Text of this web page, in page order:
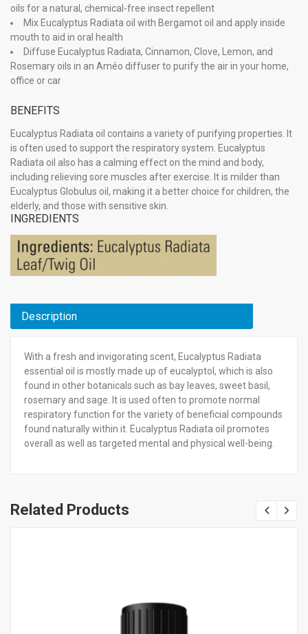
oils for a natural, chemical-free insect repellent
Mix Eucalyptus Radiata oil with Bergamot oil and apply inside
mouth to aid in oral health
Diffuse Eucalyptus Radiata, Cinnamon, Clove, Lemon, and
Rosemary oils in an Améo diffuser to purify the air in your home,
office or car
BENEFITS
Eucalyptus Radiata oil contains a variety of purifying properties. It
is often used to support the respiratory system. Eucalyptus
Radiata oil also has a calming effect on the mind and body,
including relieving sore muscles after exercise. It is milder than
Eucalyptus Globulus oil, making it a better choice for children, the
elderly, and those with sensitive skin.
INGREDIENTS
Description
With a fresh and invigorating scent, Eucalyptus Radiata
essential oil is mostly made up of eucalyptol, which is also
found in other botanicals such as bay leaves, sweet basil,
rosemary and sage. It is used often to promote normal
respiratory function for the variety of beneficial compounds
found naturally within it. Eucalyptus Radiata oil promotes
overall as well as targeted mental and physical well-being.
Related Products